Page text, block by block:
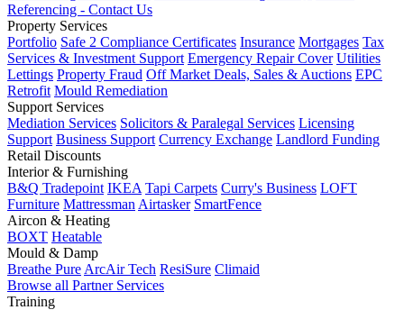
Referencing - Contact Us
Property Services
Portfolio Safe 2 Compliance Certificates Insurance Mortgages Tax
Services & Investment Support Emergency Repair Cover Utilities
Lettings Property Fraud Off Market Deals, Sales & Auctions EPC
Retrofit Mould Remediation
Support Services
Mediation Services Solicitors & Paralegal Services Licensing
Support Business Support Currency Exchange Landlord Funding
Retail Discounts
Interior & Furnishing
B&Q Tradepoint IKEA Tapi Carpets Curry's Business LOFT
Furniture MattressmanAirtasker SmartFence
Aircon & Heating
BOXT Heatable
Mould & Damp
Breathe PureArcAir Tech ResiSure Climaid
Browse all Partner Services
Training